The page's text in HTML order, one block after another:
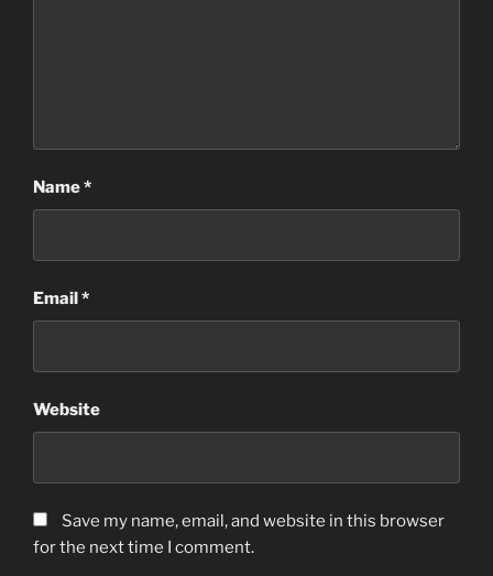
Name*
Email*
Website
Save my name, email, and website in this browser
for the next time I comment.